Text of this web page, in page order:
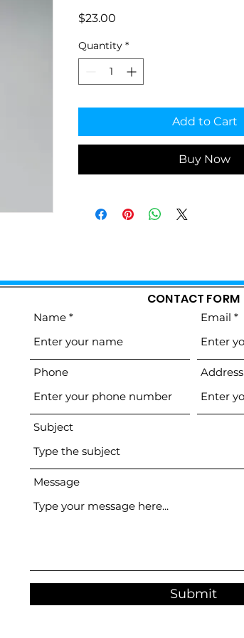
$23.00
Quantity *
Add to Cart
Buy Now
CONTACT FORM
Name Email
Phone Address
Subject
Message
Submit